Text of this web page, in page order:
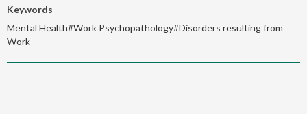
Keywords
Mental Health#Work Psychopathology#Disorders resulting from
Work